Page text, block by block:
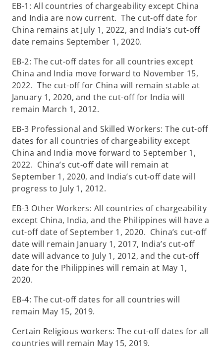
EB-1: All countries of chargeability except China
and India are now current. The cut-off date for
China remains at July 1, 2022, and India’s cut-off
date remains September 1, 2020.
EB-2: The cut-off dates for all countries except
China and India move forward to November 15,
2022. The cut-off for China will remain stable at
January 1, 2020, and the cut-off for India will
remain March 1, 2012.
EB-3 Professional and Skilled Workers: The cut-off
dates for all countries of chargeability except
China and India move forward to September 1,
2022. China’s cut-off date will remain at
September 1, 2020, and India’s cut-off date will
progress to July 1, 2012.
EB-3 Other Workers: All countries of chargeability
except China, India, and the Philippines will have a
cut-off date of September 1, 2020. China’s cut-off
date will remain January 1, 2017, India’s cut-off
date will advance to July 1, 2012, and the cut-off
date for the Philippines will remain at May 1,
2020.
EB-4: The cut-off dates for all countries will
remain May 15, 2019.
Certain Religious workers: The cut-off dates for all
countries will remain May 15, 2019.